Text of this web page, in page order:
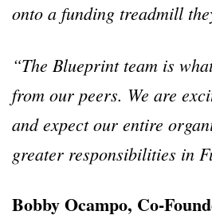
onto a funding treadmill
“The Blueprint team is
from our peers. We are
and expect our entire
greater responsibilities in
Bobby Ocampo, Co-